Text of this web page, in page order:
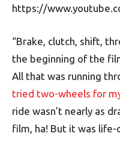
https://
“Brake, clutch, shift,
the beginning of the
All that was running
tried two-wheels for
ride wasn’t nearly as
film, ha! But it was life-